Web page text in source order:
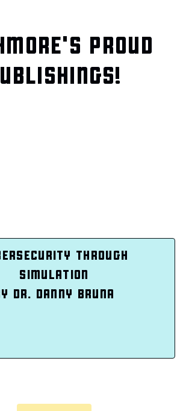
PROUD
THROUGH
SIMULATION
DR. DANNY BRUNA